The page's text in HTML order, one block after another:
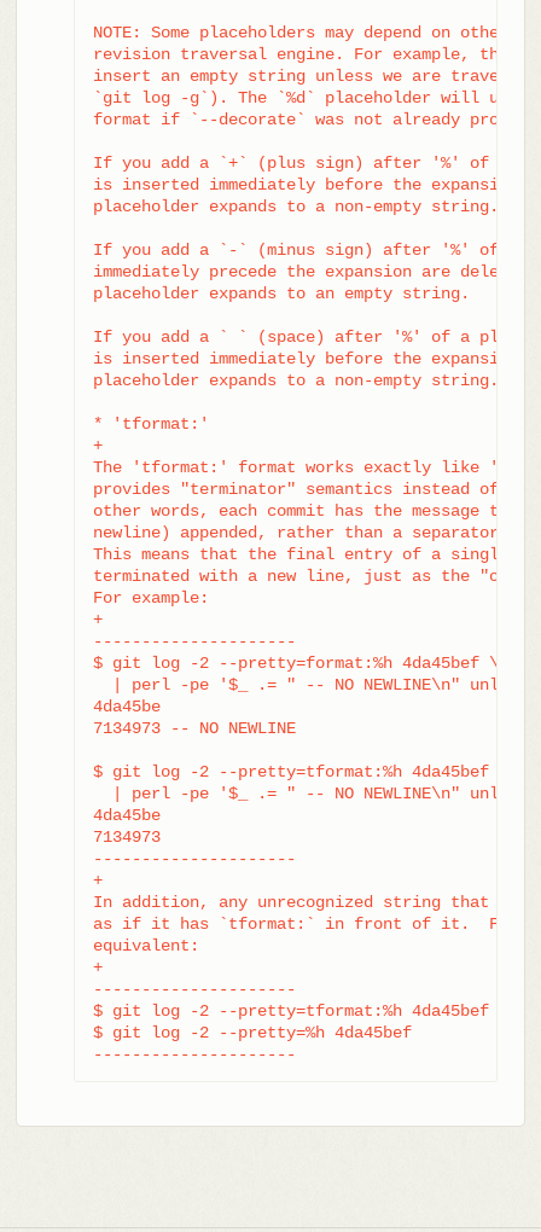
NOTE: Some placeholders may depend on other
revision traversal engine. For example, the
insert an empty string unless we are
`git log -g`). The `%d` placeholder will use
format if `--decorate` was not already
If you add a `+` (plus sign) after '%' of a
is inserted immediately before the
placeholder expands to a non-empty string.
If you add a `-` (minus sign) after '%' of a
immediately precede the expansion are
placeholder expands to an empty string.
If you add a ` ` (space) after '%' of a
is inserted immediately before the
placeholder expands to a non-empty string.
* 'tformat:'
+
The 'tformat:' format works exactly like
provides "terminator" semantics instead of
other words, each commit has the message
newline) appended, rather than a separator
This means that the final entry of a single-
terminated with a new line, just as the
For example:
+
---------------------
$ git log -2 --pretty=format:%h 4da45bef \
| perl -pe '$_ .= " -- NO NEWLINE\n" unless
4da45be
7134973 -- NO NEWLINE
$ git log -2 --pretty=tformat:%h 4da45bef \
| perl -pe '$_ .= " -- NO NEWLINE\n" unless
4da45be
7134973
---------------------
+
In addition, any unrecognized string that
as if it has `tformat:` in front of it.  For
equivalent:
+
---------------------
$ git log -2 --pretty=tformat:%h 4da45bef
$ git log -2 --pretty=%h 4da45bef
---------------------